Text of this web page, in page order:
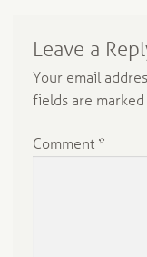
Leave a
Your email
fields are marked
Comment *